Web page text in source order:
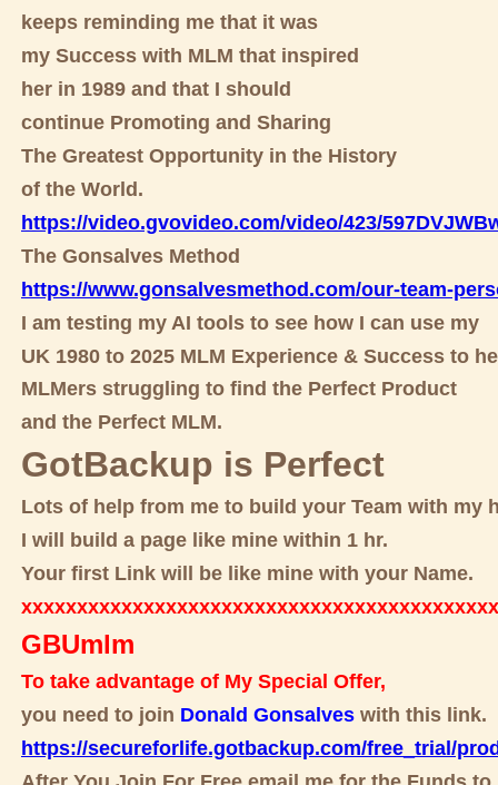
keeps reminding me that it was
my Success with MLM that inspired
her in 1989 and that I should
continue Promoting and Sharing
The Greatest Opportunity in the History
of the World.
https://video.gvovideo.com/video/423/
The Gonsalves Method
https://www.gonsalvesmethod.com/our-team-
I am testing my AI tools to see how I can use my
UK 1980 to 2025 MLM Experience & Success to
MLMers struggling to find the Perfect Product
and the Perfect MLM.
GotBackup is Perfect
Lots of help from me to build your Team with my
I will build a page like mine within 1 hr.
Your first Link will be like mine with your Name.
GBUmlm
To take advantage of My Special Offer,
you need to join Donald Gonsalves with this link.
https://secureforlife.gotbackup.com/free_trial/